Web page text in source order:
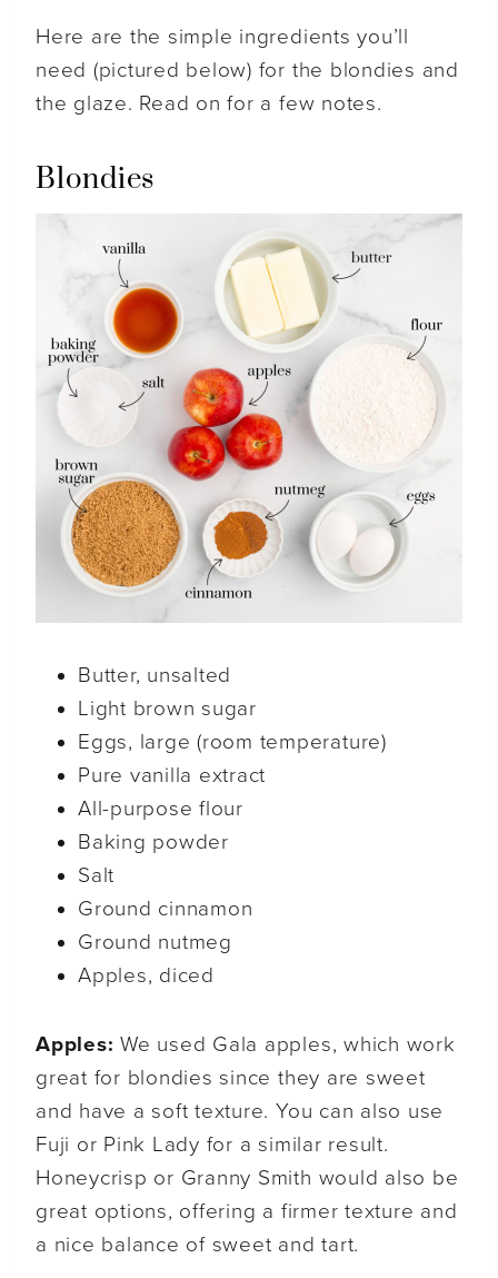
Here are the simple ingredients you’ll
need (pictured below) for the blondies and
the glaze. Read on for a few notes.
Blondies
Butter, unsalted
Light brown sugar
Eggs, large (room temperature)
Pure vanilla extract
All-purpose flour
Baking powder
Salt
Ground cinnamon
Ground nutmeg
Apples, diced
Apples:We used Gala apples, which work
great for blondies since they are sweet
and have a soft texture. You can also use
Fuji or Pink Lady for a similar result.
Honeycrisp or Granny Smith would also be
great options, offering a firmer texture and
a nice balance of sweet and tart.